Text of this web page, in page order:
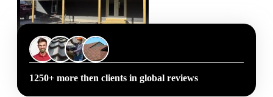
1250+ more then clients in global reviews